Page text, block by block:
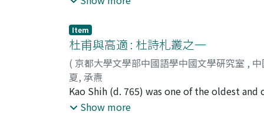
favored poems with an air of tranquility,
and characterized them as coarse and
believed a poet should confine himself to
and believed that Tu Fu was mistaken in
that it was the duty of the poet, once he
away from the style which he had already
technical skill to the effortlessness that
Item
杜甫與高適 : 杜詩札叢之一
( 京都大學文學部中國語學中國文學硏究室 ,
夏, 承燾
Kao Shih (d. 765) was one of the oldest
twenties, and Kao Shih was over thirty,
Show more